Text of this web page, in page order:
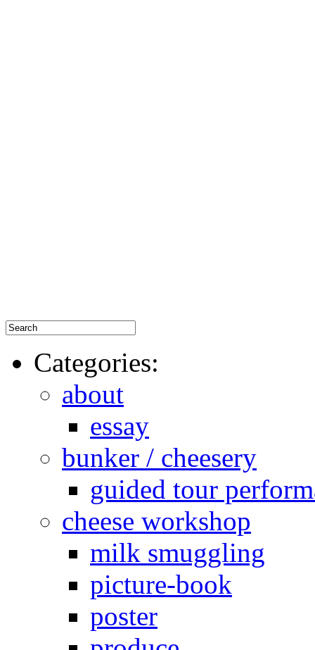
Categories:
about
essay
bunker / cheesery
guided tour
cheese workshop
milk smuggling
picture-book
poster